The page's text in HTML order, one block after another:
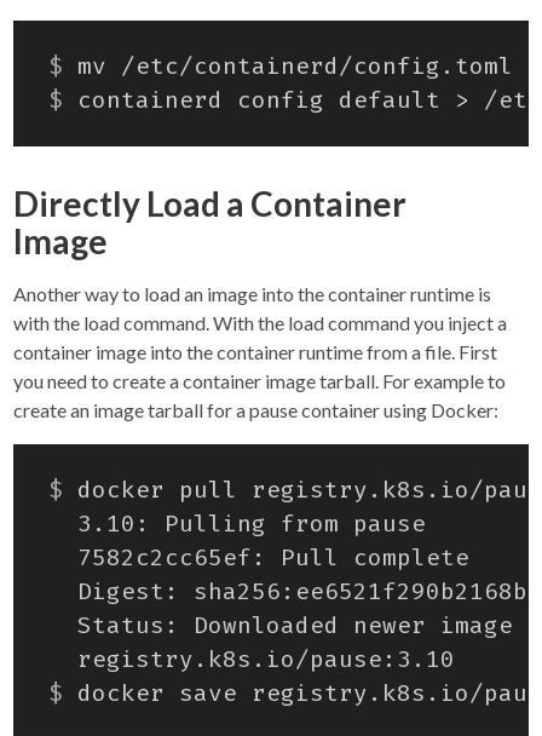
$
$
Directly Load a Container
Image
Another way to load an image into the container runtime is
with the load command. With the load command you inject a
container image into the container runtime from a file. First
you need to create a container image tarball. For example to
create an image tarball for a pause container using Docker:
$
$